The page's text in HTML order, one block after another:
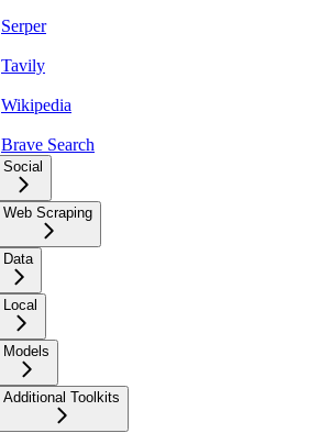
Serper
Tavily
Wikipedia
Brave Search
Social
Web Scraping
Data
Local
Models
Additional Toolkits